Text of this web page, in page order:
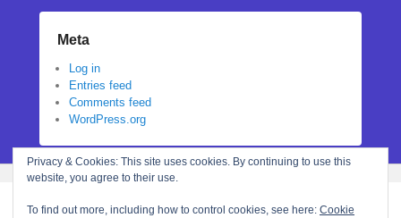
Meta
Log in
Entries feed
Comments feed
WordPress.org
Privacy & Cookies: This site uses cookies. By continuing to use this
website, you agree to their use.
To find out more, including how to control cookies, see here: Cookie